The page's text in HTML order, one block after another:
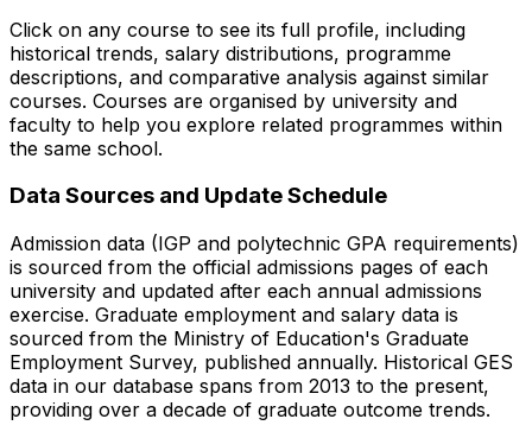
Click on any course to see its full profile, including
historical trends, salary distributions, programme
descriptions, and comparative analysis against similar
courses. Courses are organised by university and
faculty to help you explore related programmes within
the same school.
Data Sources and Update Schedule
Admission data (IGP and polytechnic GPA requirements)
is sourced from the official admissions pages of each
university and updated after each annual admissions
exercise. Graduate employment and salary data is
sourced from the Ministry of Education's Graduate
Employment Survey, published annually. Historical GES
data in our database spans from 2013 to the present,
providing over a decade of graduate outcome trends.